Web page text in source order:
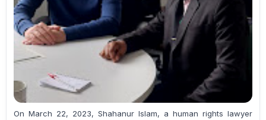
On March 22, 2023, Shahanur Islam, a human rights lawyer